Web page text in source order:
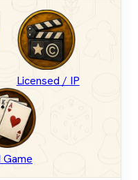
Licensed / IP
Game